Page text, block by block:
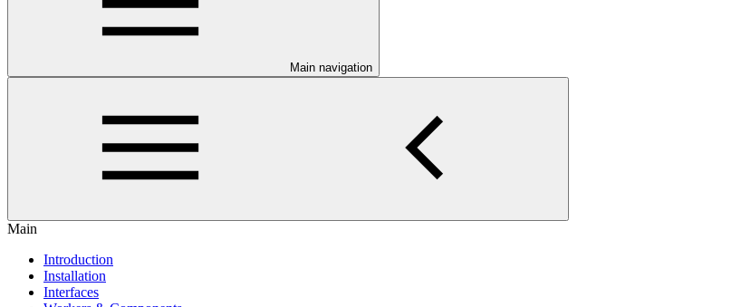
Main navigation
Main
Introduction
Installation
Interfaces